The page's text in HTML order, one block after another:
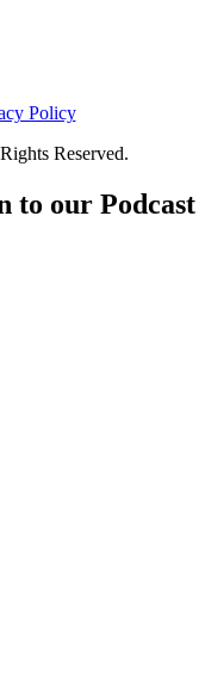
Policy
Reserved.
to our Podcast